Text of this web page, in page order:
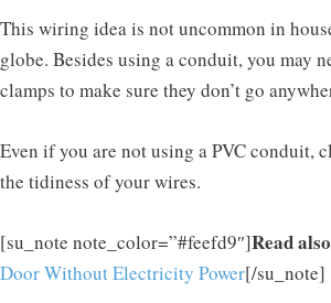
This wiring idea is not uncommon in
globe. Besides using a conduit, you may
clamps to make sure they don’t go
Even if you are not using a PVC conduit,
the tidiness of your wires.
[su_note note_color=”#feefd9″]Read
Door Without Electricity Power[/su_note]